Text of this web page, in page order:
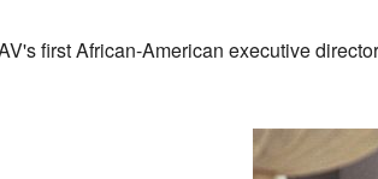
first African-American executive